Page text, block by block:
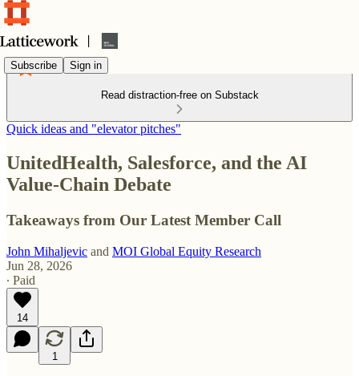
Subscribe Sign in
Read distraction-free on Substack
Quick ideas and "elevator pitches"
UnitedHealth, Salesforce, and the AI
Value-Chain Debate
Takeaways from Our Latest Member Call
John Mihaljevic and MOI Global Equity Research
Jun 28, 2026
∙ Paid
14
1